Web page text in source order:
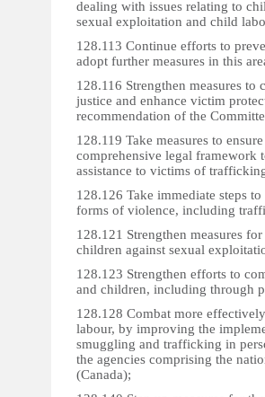
dealing with issues relating to
sexual exploitation and child
128.113 Continue efforts to
adopt further measures in this
128.116 Strengthen measures
justice and enhance victim
recommendation of the
128.119 Take measures to
comprehensive legal framework
assistance to victims of
128.126 Take immediate steps
forms of violence, including
128.121 Strengthen measures
children against sexual
128.123 Strengthen efforts to
and children, including through
128.128 Combat more
labour, by improving the
smuggling and trafficking in
the agencies comprising the
(Canada);